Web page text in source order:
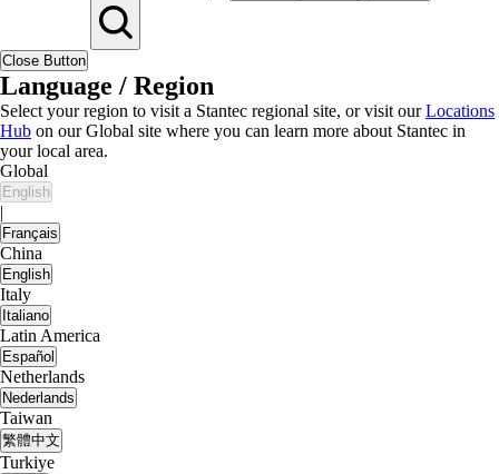
Close Button
Language / Region
Select your region to visit a Stantec regional site, or visit ourLocations
Hub on our Global site where you can learn more about Stantec in
your local area.
Global
English
|
Français
China
English
Italy
Italiano
Latin America
Español
Netherlands
Nederlands
Taiwan
繁體中文
Turkiye